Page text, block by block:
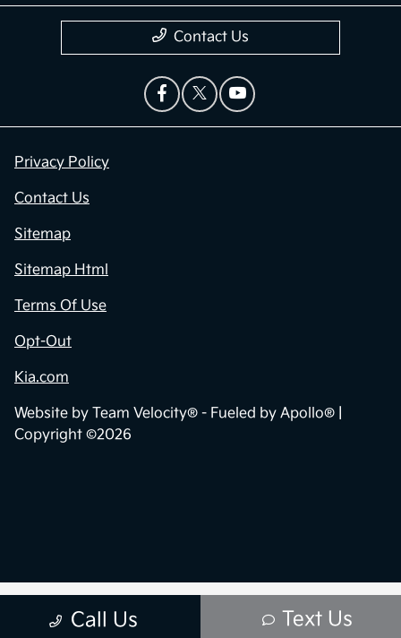
Call Us Text Us
Contact Us
Privacy Policy
Contact Us
Sitemap
Sitemap Html
Terms Of Use
Opt-Out
Kia.com
Website by Team Velocity® - Fueled by Apollo® |
Copyright ©2026